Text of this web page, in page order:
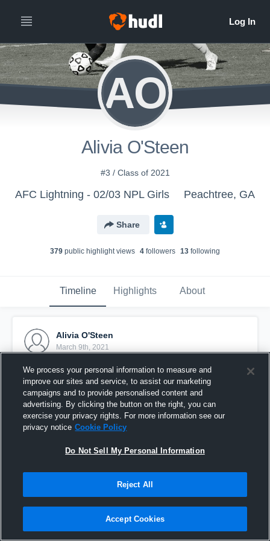
AO
Alivia O'Steen
#3 / Class of 2021
AFC Lightning - 02/03 NPL Girls Peachtree, GA
Share
379 public highlight views 4 followers 13 following
Timeline Highlights About
Alivia O'Steen
March 9th, 2021
Pinned
We process your personal information to measure and
improve our sites and service, to assist our marketing
campaigns and to provide personalised content and
advertising. By clicking the button on the right, you can
exercise your privacy rights. For more information see our
privacy notice Cookie Policy
Do Not Sell My Personal Information
Reject All
Accept Cookies